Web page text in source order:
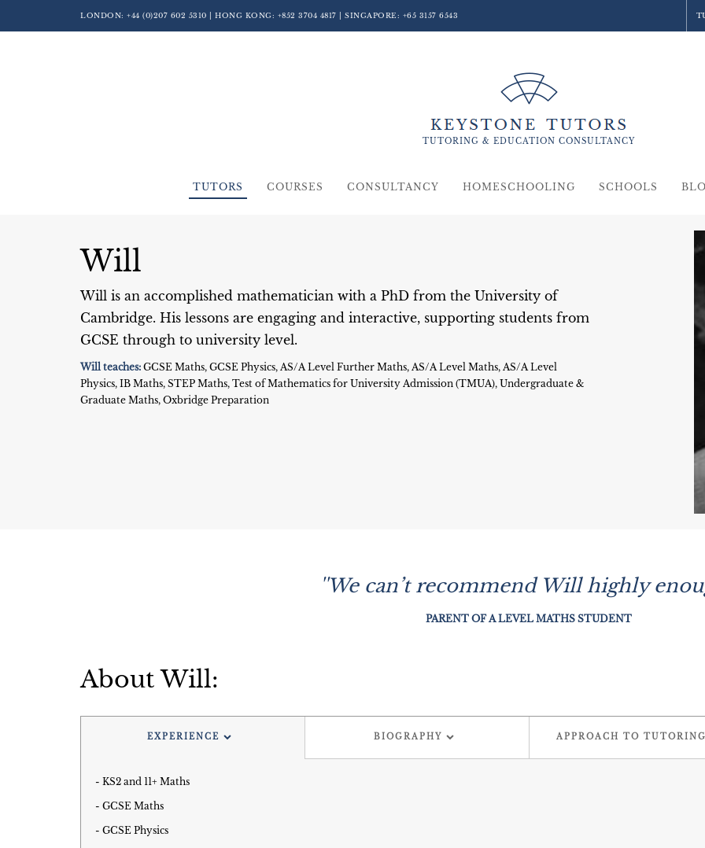
LONDON: +44 (0)207 602 5310 | HONG KONG: +852 3704 4817 | SINGAPORE: +65 3157 6543
TUTORING & EDUCATION CONSULTANCY
TUTORS COURSES CONSULTANCY HOMESCHOOLING SCHOOLS
Will
Will is an accomplished mathematician with a PhD from the University of
Cambridge. His lessons are engaging and interactive, supporting students from
GCSE through to university level.
Will teaches: GCSE Maths, GCSE Physics, AS/A Level Further Maths, AS/A Level Maths, AS/A Level
Physics, IB Maths, STEP Maths, Test of Mathematics for University Admission (TMUA), Undergraduate &
Graduate Maths, Oxbridge Preparation
''We can’t recommend Will highly
PARENT OF A LEVEL MATHS STUDENT
About Will:
EXPERIENCE BIOGRAPHY APPROACH TO
- KS2 and 11+ Maths
- GCSE Maths
- GCSE Physics